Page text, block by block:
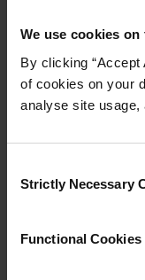
We use cookies
By clicking “Accept
of cookies on your
analyse site
Selection
Strictly Necessary
Functional Cookies
Travel
an epic
cultural hub.